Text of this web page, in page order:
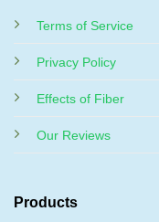
Terms of Service
Privacy Policy
Effects of Fiber
Our Reviews
Products